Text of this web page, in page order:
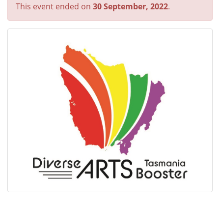
This event ended on 30 September, 2022.